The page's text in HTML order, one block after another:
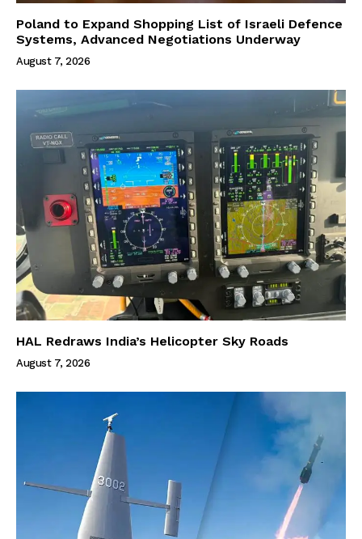
Poland to Expand Shopping List of Israeli Defence
Systems, Advanced Negotiations Underway
August 7, 2026
HAL Redraws India’s Helicopter Sky Roads
August 7, 2026